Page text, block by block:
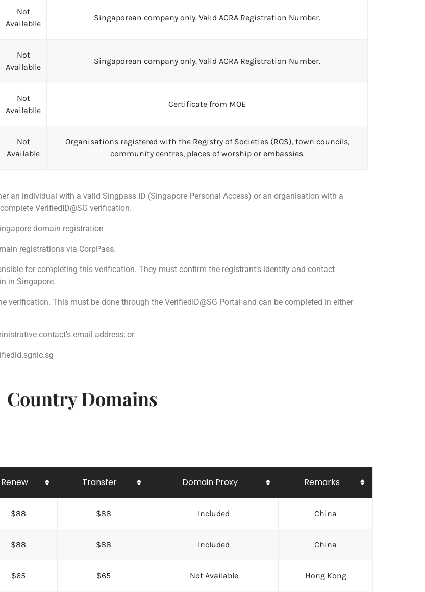
Not
Availablle
Singaporean company only. Valid ACRA Registration Number.
Not
Availablle
Singaporean company only. Valid ACRA Registration Number.
Not
Availablle
Certificate from MOE
Not
Available
Organisations registered with the Registry of Societies (ROS), town councils,
community centres, places of worship or embassies.
an individual with a valid Singpass ID (Singapore Personal Access) or an organisation with a
VerifiedID@SG verification.
domain registration
registrations via CorpPass.
for completing this verification. They must confirm the registrant’s identity and contact
in Singapore.
verification. This must be done through the VerifiedID@SG Portal and can be completed in either
contact’s email address; or
Country Domains
Renew Transfer Domain Proxy Remarks
$88 $88 Included China
$88 $88 Included China
$65 $65 Not Available Hong Kong